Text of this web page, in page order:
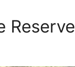
Reserve